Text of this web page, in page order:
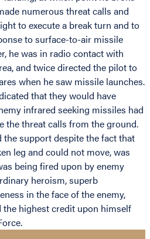
numerous threat calls and
to execute a break turn and to
to surface-to-air missile
he was in radio contact with
and twice directed the pilot to
when he saw missile launches.
that they would have
infrared seeking missiles had
the threat calls from the ground.
support despite the fact that
leg and could not move, was
being fired upon by enemy
heroism, superb
in the face of the enemy,
highest credit upon himself